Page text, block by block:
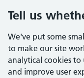
Tell us
We've put some
to make our site
analytical cookies to
and improve user